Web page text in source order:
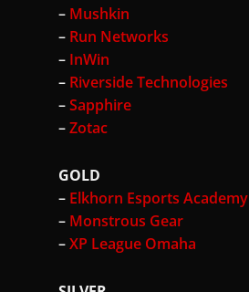
– Mushkin
– Run Networks
– InWin
– Riverside Technologies
–Sapphire
–Zotac
GOLD
– Elkhorn Esports Academy
– Monstrous Gear
–XP League Omaha